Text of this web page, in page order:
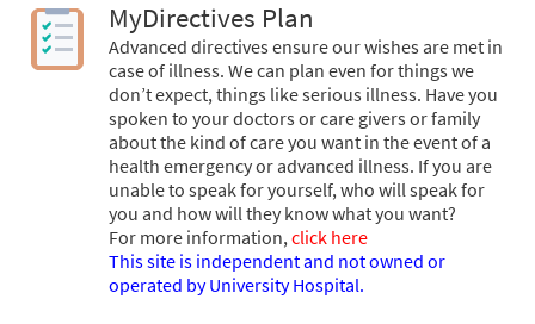
MyDirectives Plan
Advanced directives ensure our wishes are met in
case of illness. We can plan even for things we
don’t expect, things like serious illness. Have you
spoken to your doctors or care givers or family
about the kind of care you want in the event of a
health emergency or advanced illness. If you are
unable to speak for yourself, who will speak for
you and how will they know what you want?
For more information,click here
This site is independent and not owned or
operated by University Hospital.